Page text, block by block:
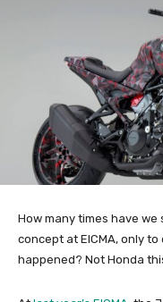
How many times have
concept at EICMA, only
happened? Not Honda